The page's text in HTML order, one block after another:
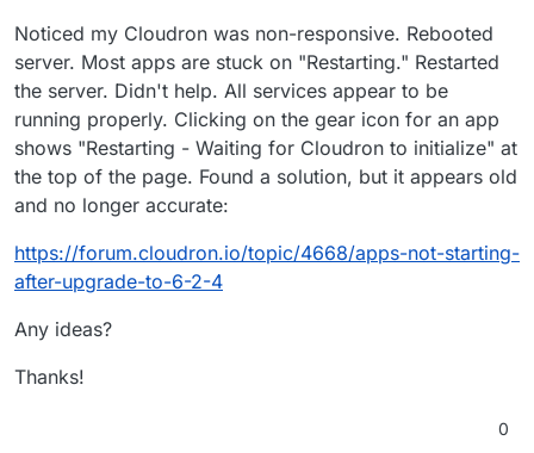
Noticed my Cloudron was non-responsive. Rebooted
server. Most apps are stuck on "Restarting." Restarted
the server. Didn't help. All services appear to be
running properly. Clicking on the gear icon for an app
shows "Restarting - Waiting for Cloudron to initialize" at
the top of the page. Found a solution, but it appears old
and no longer accurate:
https://forum.cloudron.io/topic/4668/apps-not-starting-
after-upgrade-to-6-2-4
Any ideas?
Thanks!
0